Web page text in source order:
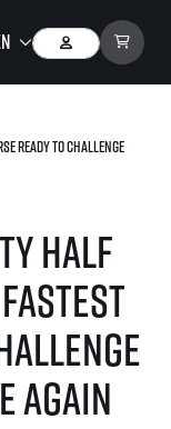
Ready to Challenge
Half
Again